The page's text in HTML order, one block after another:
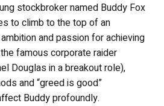
stockbroker named Buddy Fox
to climb to the top of an
and passion for achieving
famous corporate raider
Douglas in a breakout role),
and “greed is good”
Buddy profoundly.